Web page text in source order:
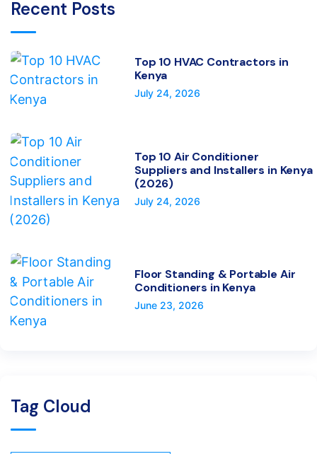
Recent Posts
Top 10 HVAC Contractors in
Kenya
July 24, 2026
Top 10 Air Conditioner
Suppliers and Installers in Kenya
(2026)
July 24, 2026
Floor Standing & Portable Air
Conditioners in Kenya
June 23, 2026
Tag Cloud